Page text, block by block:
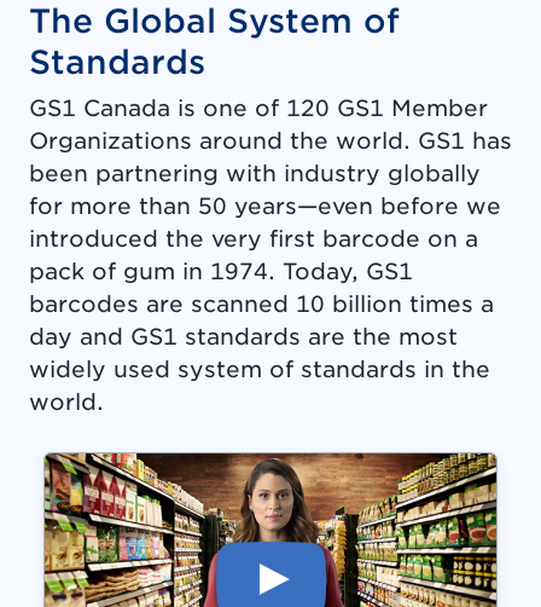
The Global System of
Standards
GS1 Canada is one of 120 GS1 Member
Organizations around the world. GS1 has
been partnering with industry globally
for more than 50 years—even before we
introduced the very first barcode on a
pack of gum in 1974. Today, GS1
barcodes are scanned 10 billion times a
day and GS1 standards are the most
widely used system of standards in the
world.